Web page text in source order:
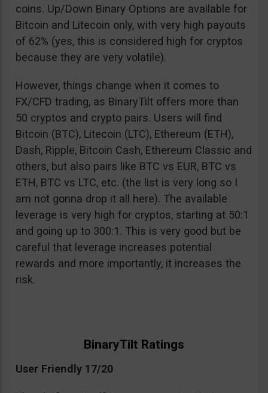
coins. Up/Down Binary Options are available for
Bitcoin and Litecoin only, with very high payouts
of 62% (yes, this is considered high for cryptos
because they are very volatile).
However, things change when it comes to
FX/CFD trading, as BinaryTilt offers more than
50 cryptos and crypto pairs. Users will find
Bitcoin (BTC), Litecoin (LTC), Ethereum (ETH),
Dash, Ripple, Bitcoin Cash, Ethereum Classic and
others, but also pairs like BTC vs EUR, BTC vs
ETH, BTC vs LTC, etc. (the list is very long so I
am not gonna drop it all here). The available
leverage is very high for cryptos, starting at 50:1
and going up to 300:1. This is very good but be
careful that leverage increases potential
rewards and more importantly, it increases the
risk.
BinaryTilt Ratings
User Friendly 17/20